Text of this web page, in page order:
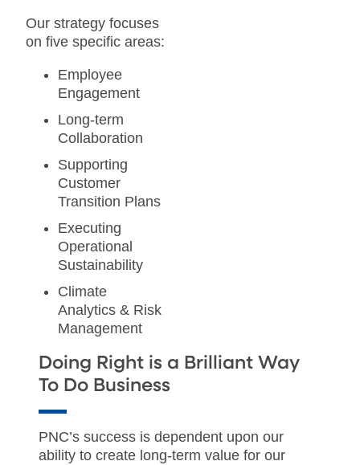
Our strategy focuses
on five specific areas:
Employee
Engagement
Long-term
Collaboration
Supporting
Customer
Transition Plans
Executing
Operational
Sustainability
Climate
Analytics & Risk
Management
Doing Right is a Brilliant Way
To Do Business
PNC’s success is dependent upon our
ability to create long-term value for our